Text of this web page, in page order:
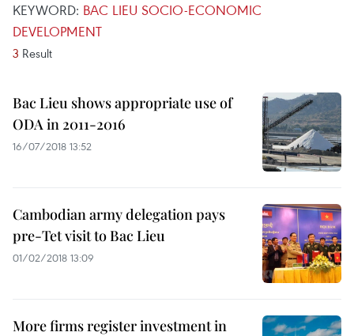
KEYWORD: BAC LIEU SOCIO-ECONOMIC
DEVELOPMENT
3 Result
Bac Lieu shows appropriate use of
ODA in 2011-2016
16/07/2018 13:52
Cambodian army delegation pays
pre-Tet visit to Bac Lieu
01/02/2018 13:09
More firms register investment in